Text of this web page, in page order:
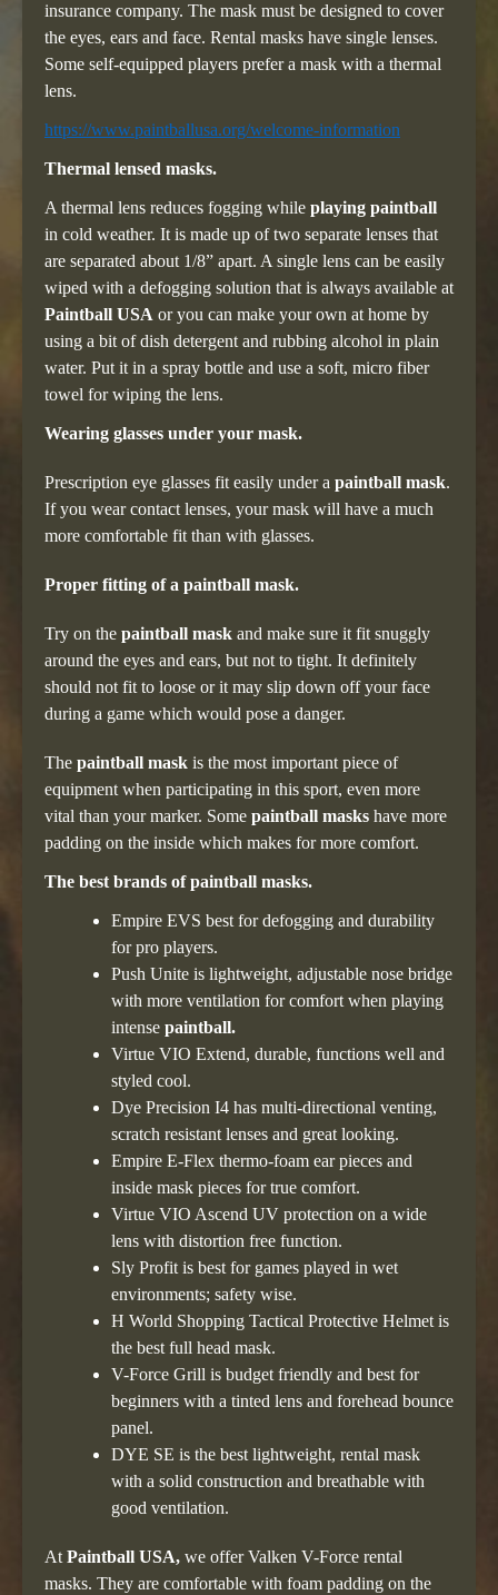
insurance company. The mask must be designed to cover
the eyes, ears and face. Rental masks have single lenses.
Some self-equipped players prefer a mask with a thermal
lens.
https://www.paintballusa.org/welcome-information
Thermal lensed masks.
A thermal lens reduces fogging while playing paintball
in cold weather. It is made up of two separate lenses that
are separated about 1/8” apart. A single lens can be easily
wiped with a defogging solution that is always available at
Paintball USA or you can make your own at home by
using a bit of dish detergent and rubbing alcohol in plain
water. Put it in a spray bottle and use a soft, micro fiber
towel for wiping the lens.
Wearing glasses under your mask.
Prescription eye glasses fit easily under a paintball mask.
If you wear contact lenses, your mask will have a much
more comfortable fit than with glasses.
Proper fitting of a paintball mask.
Try on the paintball mask and make sure it fit snuggly
around the eyes and ears, but not to tight. It definitely
should not fit to loose or it may slip down off your face
during a game which would pose a danger.
The paintball mask is the most important piece of
equipment when participating in this sport, even more
vital than your marker. Some paintball masks have more
padding on the inside which makes for more comfort.
The best brands of paintball masks.
Empire EVS best for defogging and durability
for pro players.
Push Unite is lightweight, adjustable nose bridge
with more ventilation for comfort when playing
intense paintball.
Virtue VIO Extend, durable, functions well and
styled cool.
Dye Precision I4 has multi-directional venting,
scratch resistant lenses and great looking.
Empire E-Flex thermo-foam ear pieces and
inside mask pieces for true comfort.
Virtue VIO Ascend UV protection on a wide
lens with distortion free function.
Sly Profit is best for games played in wet
environments; safety wise.
H World Shopping Tactical Protective Helmet is
the best full head mask.
V-Force Grill is budget friendly and best for
beginners with a tinted lens and forehead bounce
panel.
DYE SE is the best lightweight, rental mask
with a solid construction and breathable with
good ventilation.
At Paintball USA, we offer Valken V-Force rental
masks. They are comfortable with foam padding on the